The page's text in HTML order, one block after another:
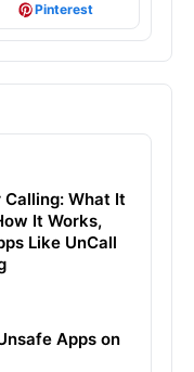
Pinterest
What It
It Works,
Like UnCall
Apps on